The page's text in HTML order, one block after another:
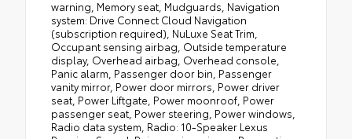
warning, Memory seat, Mudguards, Navigation
system: Drive Connect Cloud Navigation
(subscription required), NuLuxe Seat Trim,
Occupant sensing airbag, Outside temperature
display, Overhead airbag, Overhead console,
Panic alarm, Passenger door bin, Passenger
vanity mirror, Power door mirrors, Power driver
seat, Power Liftgate, Power moonroof, Power
passenger seat, Power steering, Power windows,
Radio data system, Radio: 10-Speaker Lexus